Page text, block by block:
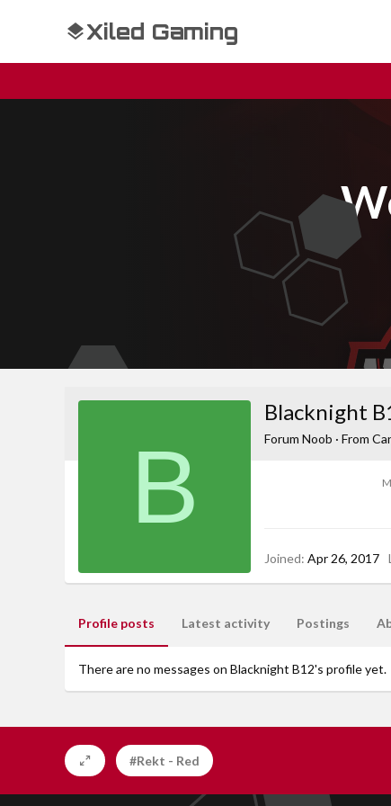
Xiled Gaming
B
Blacknight
Forum Noob · From
Joined Apr 26, 2017
Profile posts Latest activity Postings
There are no messages on Blacknight B12's profile yet.
#Rekt - Red